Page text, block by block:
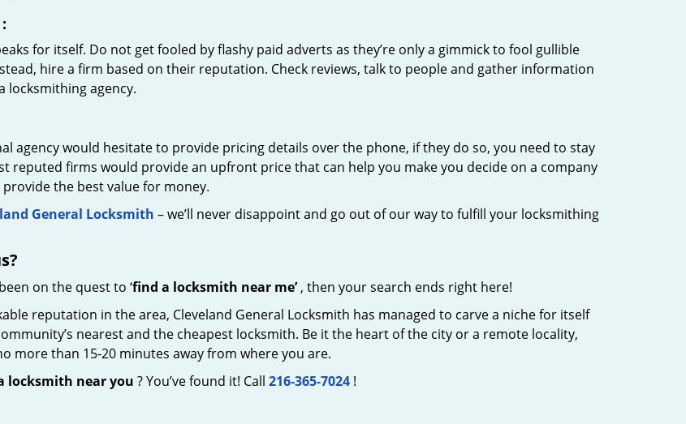
:
for itself. Do not get fooled by flashy paid adverts as they’re only a gimmick to fool gullible
hire a firm based on their reputation. Check reviews, talk to people and gather information
locksmithing agency.
agency would hesitate to provide pricing details over the phone, if they do so, you need to stay
reputed firms would provide an upfront price that can help you make you decide on a company
the best value for money.
General Locksmith – we’ll never disappoint and go out of our way to fulfill your locksmithing
on the quest to ‘find a locksmith near me’, then your search ends right here!
reputation in the area, Cleveland General Locksmith has managed to carve a niche for itself
nearest and the cheapest locksmith. Be it the heart of the city or a remote locality,
more than 15-20 minutes away from where you are.
locksmith near you ? You’ve found it! Call 216-365-7024!